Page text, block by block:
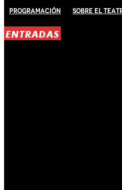
Programación Sobre El
ENTRADAS